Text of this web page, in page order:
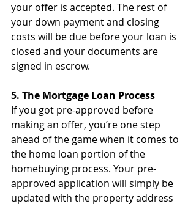
your offer is accepted. The rest of
your down payment and closing
costs will be due before your loan is
closed and your documents are
signed in escrow.
5. The Mortgage Loan Process
If you got pre-approved before
making an offer, you’re one step
ahead of the game when it comes to
the home loan portion of the
homebuying process. Your pre-
approved application will simply be
updated with the property address